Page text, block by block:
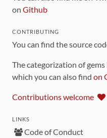
on Github
CONTRIBUTING
You can find the source
The categorization of
which you can also find on
Contributions welcome
LINKS
Code of Conduct